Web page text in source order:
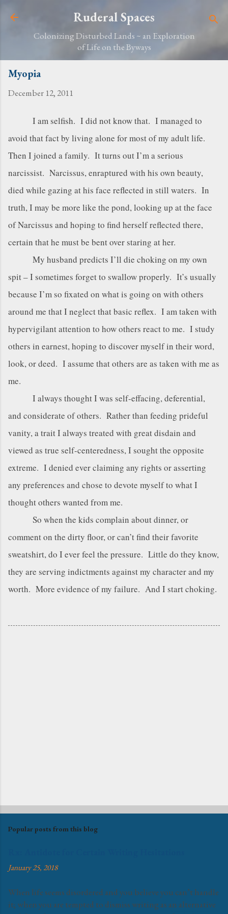
Skip to main content
Ruderal Spaces
Colonizing Disturbed Lands ~ an Exploration
of Life on the Byways
Myopia
December 12, 2011
I am selfish. I did not know that. I managed to
avoid that fact by living alone for most of my adult life.
Then I joined a family. It turns out I’m a serious
narcissist. Narcissus, enraptured with his own beauty,
died while gazing at his face reflected in still waters. In
truth, I may be more like the pond, looking up at the face
of Narcissus and hoping to find herself reflected there,
certain that he must be bent over staring at her.
My husband predicts I’ll die choking on my own
spit – I sometimes forget to swallow properly. It’s usually
because I’m so fixated on what is going on with others
around me that I neglect that basic reflex. I am taken with
hypervigilant attention to how others react to me. I study
others in earnest, hoping to discover myself in their word,
look, or deed. I assume that others are as taken with me as
me.
I always thought I was self-effacing, deferential,
and considerate of others. Rather than feeding prideful
vanity, a trait I always treated with great disdain and
viewed as true self-centeredness, I sought the opposite
extreme. I denied ever claiming any rights or asserting
any preferences and chose to devote myself to what I
thought others wanted from me.
So when the kids complain about dinner, or
comment on the dirty floor, or can’t find their favorite
sweatshirt, do I ever feel the pressure. Little do they know,
they are serving indictments against my character and my
worth. More evidence of my failure. And I start choking.
Popular posts from this blog
January 25, 2018
When life seems disordered and you believe you can’t handle
it; when you are tempted to dismiss writing as an alternative